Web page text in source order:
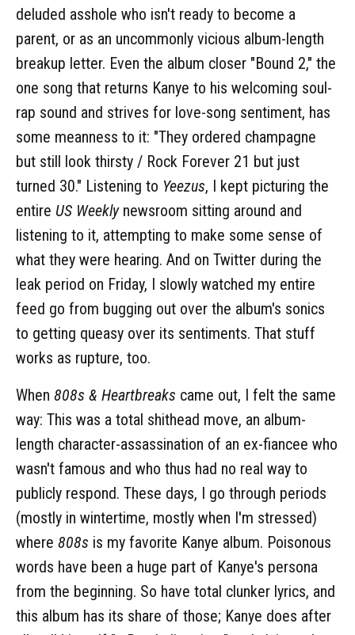
deluded asshole who isn't ready to become a
parent, or as an uncommonly vicious album-length
breakup letter. Even the album closer "Bound 2," the
one song that returns Kanye to his welcoming soul-
rap sound and strives for love-song sentiment, has
some meanness to it: "They ordered champagne
but still look thirsty / Rock Forever 21 but just
turned 30." Listening to Yeezus, I kept picturing the
entire US Weeklynewsroom sitting around and
listening to it, attempting to make some sense of
what they were hearing. And on Twitter during the
leak period on Friday, I slowly watched my entire
feed go from bugging out over the album's sonics
to getting queasy over its sentiments. That stuff
works as rupture, too.
When 808s & Heartbreaks came out, I felt the same
way: This was a total shithead move, an album-
length character-assassination of an ex-fiancee who
wasn't famous and who thus had no real way to
publicly respond. These days, I go through periods
(mostly in wintertime, mostly when I'm stressed)
where 808s is my favorite Kanye album. Poisonous
words have been a huge part of Kanye's persona
from the beginning. So have total clunker lyrics, and
this album has its share of those; Kanye does after